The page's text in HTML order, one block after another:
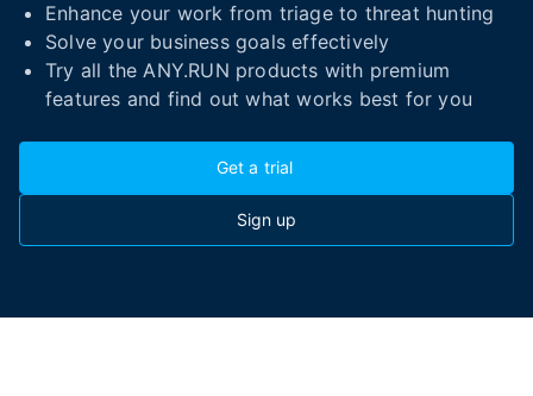
Enhance your work from triage to threat hunting
Solve your business goals effectively
Try all the ANY.RUN products with premium
features and find out what works best for you
Get a trial
Sign up